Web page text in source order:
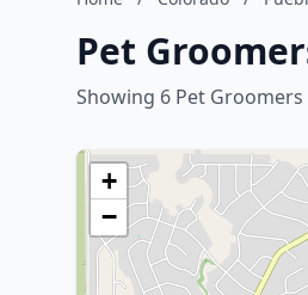
Pet
Showing 6 Pet Groomers
+
−